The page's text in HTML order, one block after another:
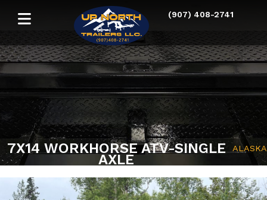
(907) 408-2741
7X14 WORKHORSE ATV-SINGLE
AXLE
ALASKA